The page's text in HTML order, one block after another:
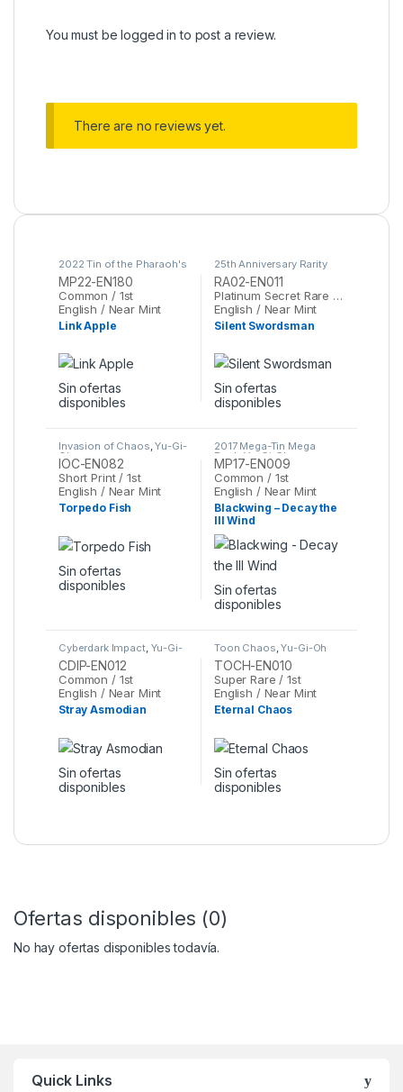
You must belogged in to post a review.
There are no reviews yet.
2022 Tin of the Pharaoh's
Gods , Yu-Gi-Oh
MP22-EN180
Common / 1st
English / Near Mint
Link Apple
Sin ofertas
disponibles
25th Anniversary Rarity
Collection II ,Yu-Gi-Oh
RA02-EN011
Platinum Secret Rare / 1st
English / Near Mint
Silent Swordsman
Sin ofertas
disponibles
Invasion of Chaos,Yu-Gi-
Oh
IOC-EN082
Short Print / 1st
English / Near Mint
Torpedo Fish
Sin ofertas
disponibles
2017 Mega-Tin Mega
Pack,Yu-Gi-Oh
MP17-EN009
Common / 1st
English / Near Mint
Blackwing – Decay the
Ill Wind
Sin ofertas
disponibles
Cyberdark Impact, Yu-Gi-
Oh
CDIP-EN012
Common / 1st
English / Near Mint
Stray Asmodian
Sin ofertas
disponibles
Toon Chaos,Yu-Gi-Oh
TOCH-EN010
Super Rare / 1st
English / Near Mint
Eternal Chaos
Sin ofertas
disponibles
Ofertas disponibles (0)
No hay ofertas disponibles todavía.
Quick Links